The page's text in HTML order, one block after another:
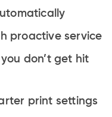
proactive service
don’t get hit
print settings